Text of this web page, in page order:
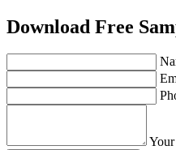
Download Free